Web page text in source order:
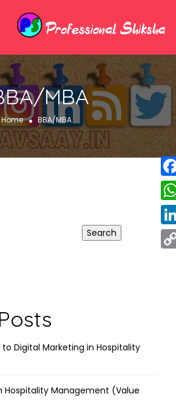
MBA
Home BBA/MBA
Search
Digital Marketing in Hospitality
Hospitality Management (Value